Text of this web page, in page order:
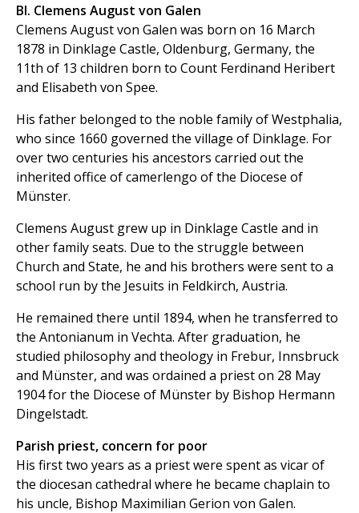
Bl. Clemens August von Galen
Clemens August von Galen was born on 16 March
1878 in Dinklage Castle, Oldenburg, Germany, the
11th of 13 children born to Count Ferdinand Heribert
and Elisabeth von Spee.
His father belonged to the noble family of Westphalia,
who since 1660 governed the village of Dinklage. For
over two centuries his ancestors carried out the
inherited office of camerlengo of the Diocese of
Münster.
Clemens August grew up in Dinklage Castle and in
other family seats. Due to the struggle between
Church and State, he and his brothers were sent to a
school run by the Jesuits in Feldkirch, Austria.
He remained there until 1894, when he transferred to
the Antonianum in Vechta. After graduation, he
studied philosophy and theology in Frebur, Innsbruck
and Münster, and was ordained a priest on 28 May
1904 for the Diocese of Münster by Bishop Hermann
Dingelstadt.
Parish priest, concern for poor
His first two years as a priest were spent as vicar of
the diocesan cathedral where he became chaplain to
his uncle, Bishop Maximilian Gerion von Galen.